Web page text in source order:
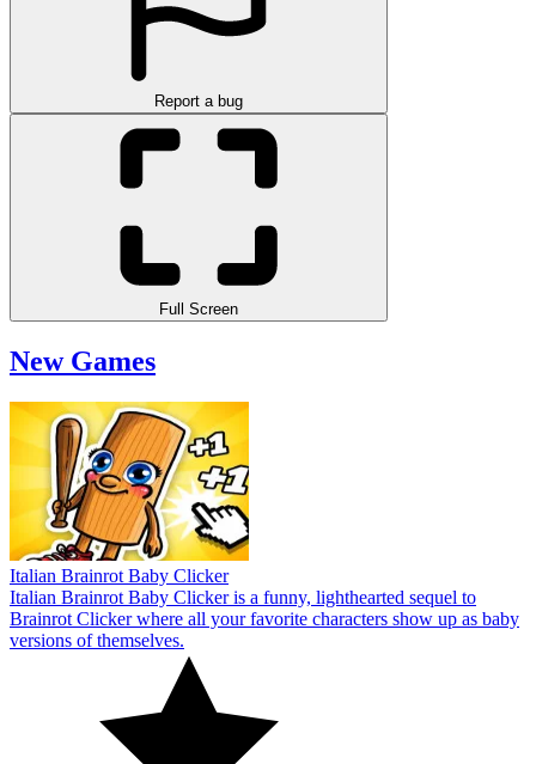
Report a bug
Full Screen
New Games
Italian Brainrot Baby Clicker
Italian Brainrot Baby Clicker is a funny, lighthearted sequel to
Brainrot Clicker where all your favorite characters show up as baby
versions of themselves.